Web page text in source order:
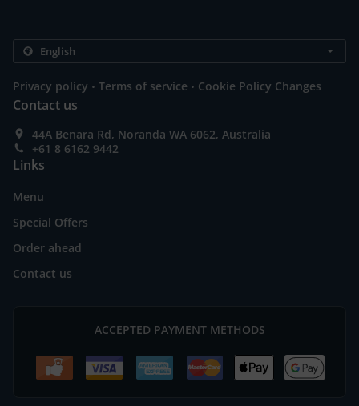
Privacy policy . Terms of service . Cookie Policy Changes
Contact us
44A Benara Rd, Noranda WA 6062, Australia
+61 8 6162 9442
Links
Menu
Special Offers
Order ahead
Contact us
ACCEPTED PAYMENT METHODS